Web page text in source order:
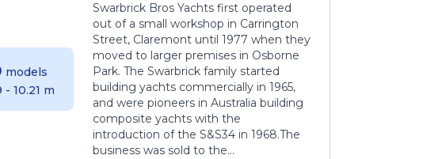
models
- 10.21 m
Swarbrick Bros Yachts first operated
out of a small workshop in Carrington
Street, Claremont until 1977 when they
moved to larger premises in Osborne
Park. The Swarbrick family started
building yachts commercially in 1965,
and were pioneers in Australia building
composite yachts with the
introduction of the S&S34 in 1968.The
business was sold to the...